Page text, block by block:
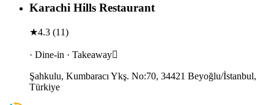
Karachi Hills Restaurant
★4.3 (11)
· Dine-in · Takeaway
Şahkulu, Kumbaracı Ykş. No:70, 34421 Beyoğlu/İstanbul,
Türkiye